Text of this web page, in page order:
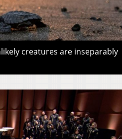
creatures are inseparably